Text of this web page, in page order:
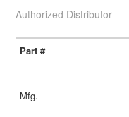
Authorized Distributor